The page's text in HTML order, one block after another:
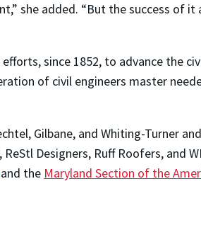
she added. “But the success of
since 1852, to advance the
of civil engineers master
Gilbane, and Whiting-Turner
Designers, Ruff Roofers, and
and the Maryland Section of the